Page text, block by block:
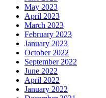
May 2023
April 2023
March 2023
February 2023
January 2023
October 2022
September 2022
June 2022
April 2022
January 2022